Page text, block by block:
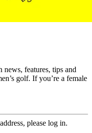
features, tips and
golf. If you’re a female
please log in.